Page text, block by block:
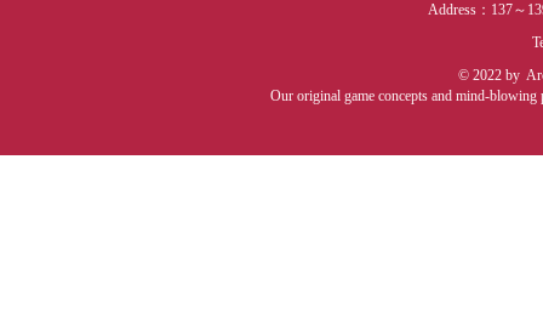
Address：137～
© 2022 by
Our original game concepts and mind-blowing